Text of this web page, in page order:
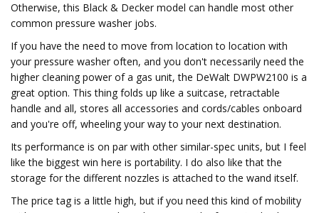
Otherwise, this Black & Decker model can handle most other
common pressure washer jobs.
If you have the need to move from location to location with
your pressure washer often, and you don't necessarily need the
higher cleaning power of a gas unit, the DeWalt DWPW2100 is a
great option. This thing folds up like a suitcase, retractable
handle and all, stores all accessories and cords/cables onboard
and you're off, wheeling your way to your next destination.
Its performance is on par with other similar-spec units, but I feel
like the biggest win here is portability. I do also like that the
storage for the different nozzles is attached to the wand itself.
The price tag is a little high, but if you need this kind of mobility